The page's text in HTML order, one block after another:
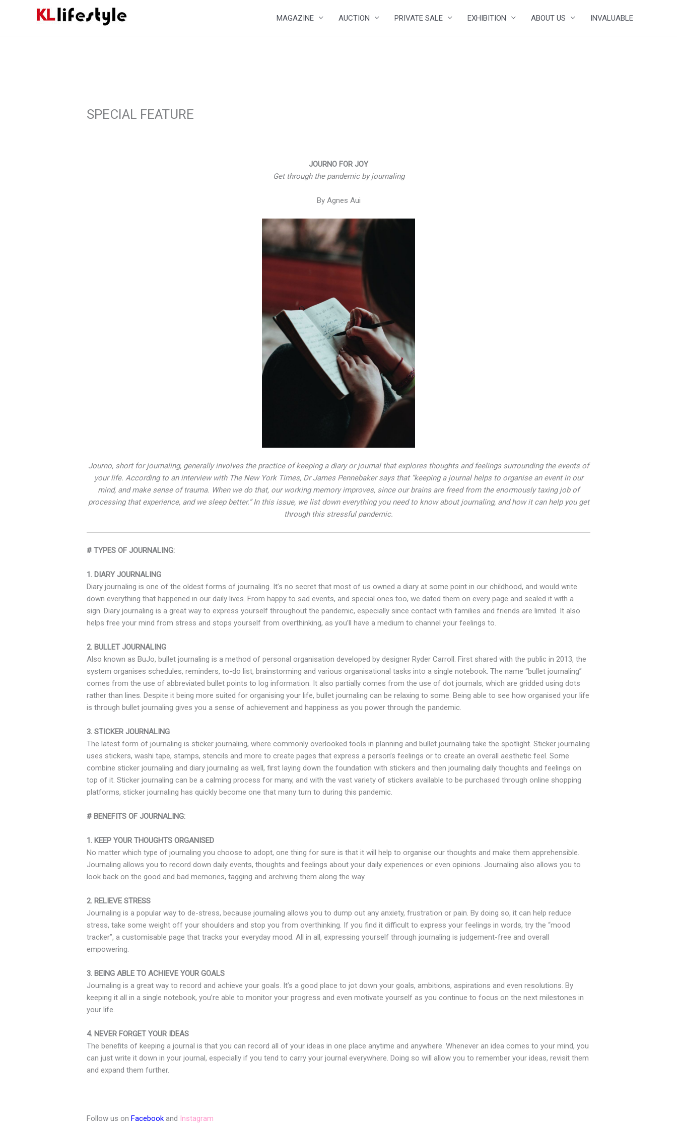
MAGAZINE AUCTION PRIVATE SALE EXHIBITION ABOUT US INVALUABLE
SPECIAL FEATURE
JOURNO FOR JOY
Get through the pandemic by journaling
By Agnes Aui
Journo, short for journaling, generally involves the practice of keeping a diary or journal that explores thoughts and feelings surrounding the events of
your life. According to an interview with The New York Times, Dr James Pennebaker says that “keeping a journal helps to organise an event in our
mind, and make sense of trauma. When we do that, our working memory improves, since our brains are freed from the enormously taxing job of
processing that experience, and we sleep better.” In this issue, we list down everything you need to know about journaling, and how it can help you get
through this stressful pandemic.
# TYPES OF JOURNALING:
1. DIARY JOURNALING
Diary journaling is one of the oldest forms of journaling. It’s no secret that most of us owned a diary at some point in our childhood, and would write
down everything that happened in our daily lives. From happy to sad events, and special ones too, we dated them on every page and sealed it with a
sign. Diary journaling is a great way to express yourself throughout the pandemic, especially since contact with families and friends are limited. It also
helps free your mind from stress and stops yourself from overthinking, as you’ll have a medium to channel your feelings to.
2. BULLET JOURNALING
Also known as BuJo, bullet journaling is a method of personal organisation developed by designer Ryder Carroll. First shared with the public in 2013, the
system organises schedules, reminders, to-do list, brainstorming and various organisational tasks into a single notebook. The name “bullet journaling”
comes from the use of abbreviated bullet points to log information. It also partially comes from the use of dot journals, which are gridded using dots
rather than lines. Despite it being more suited for organising your life, bullet journaling can be relaxing to some. Being able to see how organised your life
is through bullet journaling gives you a sense of achievement and happiness as you power through the pandemic.
3. STICKER JOURNALING
The latest form of journaling is sticker journaling, where commonly overlooked tools in planning and bullet journaling take the spotlight. Sticker journaling
uses stickers, washi tape, stamps, stencils and more to create pages that express a person’s feelings or to create an overall aesthetic feel. Some
combine sticker journaling and diary journaling as well, first laying down the foundation with stickers and then journaling daily thoughts and feelings on
top of it. Sticker journaling can be a calming process for many, and with the vast variety of stickers available to be purchased through online shopping
platforms, sticker journaling has quickly become one that many turn to during this pandemic.
# BENEFITS OF JOURNALING:
1. KEEP YOUR THOUGHTS ORGANISED
No matter which type of journaling you choose to adopt, one thing for sure is that it will help to organise our thoughts and make them apprehensible.
Journaling allows you to record down daily events, thoughts and feelings about your daily experiences or even opinions. Journaling also allows you to
look back on the good and bad memories, tagging and archiving them along the way.
2. RELIEVE STRESS
Journaling is a popular way to de-stress, because journaling allows you to dump out any anxiety, frustration or pain. By doing so, it can help reduce
stress, take some weight off your shoulders and stop you from overthinking. If you find it difficult to express your feelings in words, try the “mood
tracker”, a customisable page that tracks your everyday mood. All in all, expressing yourself through journaling is judgement-free and overall
empowering.
3. BEING ABLE TO ACHIEVE YOUR GOALS
Journaling is a great way to record and achieve your goals. It’s a good place to jot down your goals, ambitions, aspirations and even resolutions. By
keeping it all in a single notebook, you’re able to monitor your progress and even motivate yourself as you continue to focus on the next milestones in
your life.
4. NEVER FORGET YOUR IDEAS
The benefits of keeping a journal is that you can record all of your ideas in one place anytime and anywhere. Whenever an idea comes to your mind, you
can just write it down in your journal, especially if you tend to carry your journal everywhere. Doing so will allow you to remember your ideas, revisit them
and expand them further.
Follow us onFacebook and Instagram